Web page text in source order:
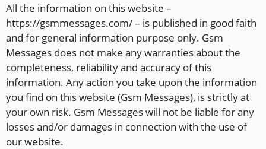
All the information on this website –
https://gsmmessages.com/ – is published in good faith
and for general information purpose only. Gsm
Messages does not make any warranties about the
completeness, reliability and accuracy of this
information. Any action you take upon the information
you find on this website (Gsm Messages), is strictly at
your own risk. Gsm Messages will not be liable for any
losses and/or damages in connection with the use of
our website.